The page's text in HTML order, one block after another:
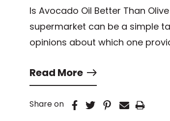
Is Avocado Oil Better Than
supermarket can be a simple
opinions about which one
Read More
Share on